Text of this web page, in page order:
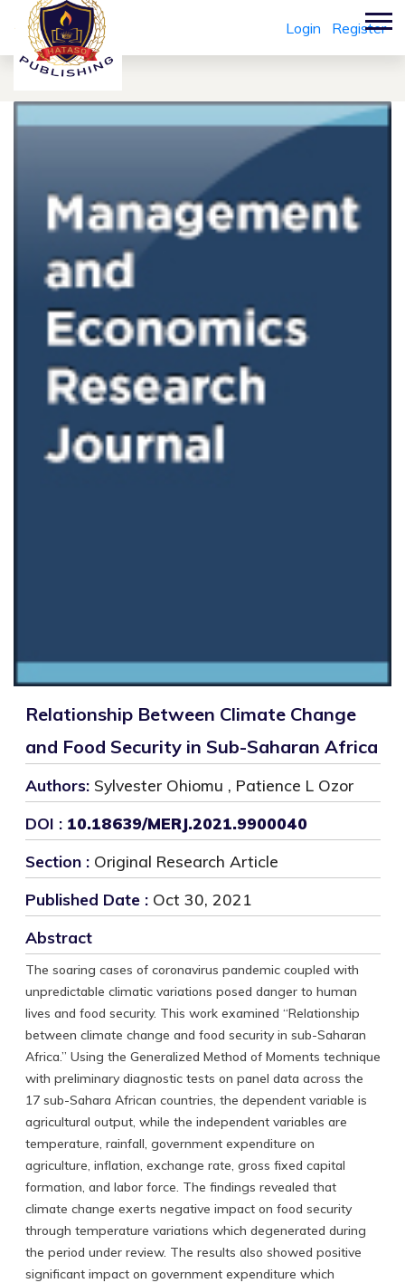
Login Register
Relationship Between Climate Change
and Food Security in Sub-Saharan Africa
Authors: Sylvester Ohiomu , Patience L Ozor
DOI : 10.18639/MERJ.2021.9900040
Section : Original Research Article
Published Date : Oct 30, 2021
Abstract
The soaring cases of coronavirus pandemic coupled with
unpredictable climatic variations posed danger to human
lives and food security. This work examined “Relationship
between climate change and food security in sub-Saharan
Africa.” Using the Generalized Method of Moments technique
with preliminary diagnostic tests on panel data across the
17 sub-Sahara African countries, the dependent variable is
agricultural output, while the independent variables are
temperature, rainfall, government expenditure on
agriculture, inflation, exchange rate, gross fixed capital
formation, and labor force. The findings revealed that
climate change exerts negative impact on food security
through temperature variations which degenerated during
the period under review. The results also showed positive
significant impact on government expenditure which